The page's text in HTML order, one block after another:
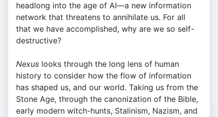
headlong into the age of AI—a new information
network that threatens to annihilate us. For all
that we have accomplished, why are we so self-
destructive?
Nexus looks through the long lens of human
history to consider how the flow of information
has shaped us, and our world. Taking us from the
Stone Age, through the canonization of the Bible,
early modern witch-hunts, Stalinism, Nazism, and